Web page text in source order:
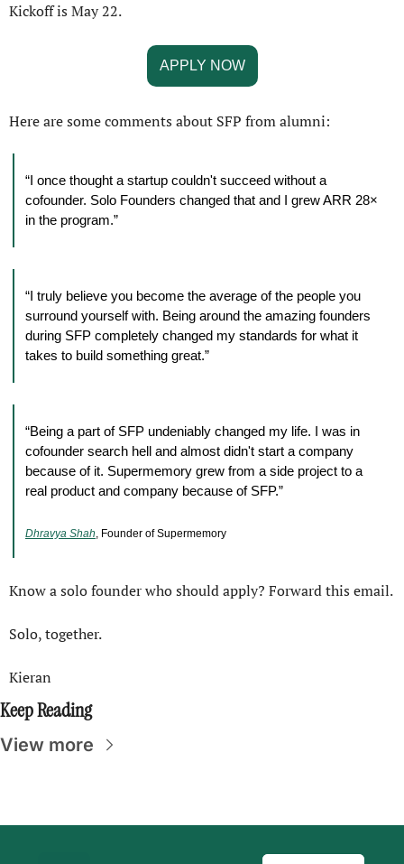
Kickoff is May 22.
APPLY NOW
Here are some comments about SFP from alumni:
“I once thought a startup couldn't succeed without a
cofounder. Solo Founders changed that and I grew ARR 28×
in the program.”
“I truly believe you become the average of the people you
surround yourself with. Being around the amazing founders
during SFP completely changed my standards for what it
takes to build something great.”
“Being a part of SFP undeniably changed my life. I was in
cofounder search hell and almost didn't start a company
because of it. Supermemory grew from a side project to a
real product and company because of SFP.”
Dhravya Shah, Founder of Supermemory
Know a solo founder who should apply? Forward this email.
Solo, together.
Kieran
Keep Reading
View more